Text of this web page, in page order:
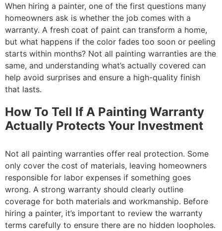
When hiring a painter, one of the first questions many
homeowners ask is whether the job comes with a
warranty. A fresh coat of paint can transform a home,
but what happens if the color fades too soon or peeling
starts within months? Not all painting warranties are the
same, and understanding what’s actually covered can
help avoid surprises and ensure a high-quality finish
that lasts.
How To Tell If A Painting Warranty
Actually Protects Your Investment
Not all painting warranties offer real protection. Some
only cover the cost of materials, leaving homeowners
responsible for labor expenses if something goes
wrong. A strong warranty should clearly outline
coverage for both materials and workmanship. Before
hiring a painter, it’s important to review the warranty
terms carefully to ensure there are no hidden loopholes.